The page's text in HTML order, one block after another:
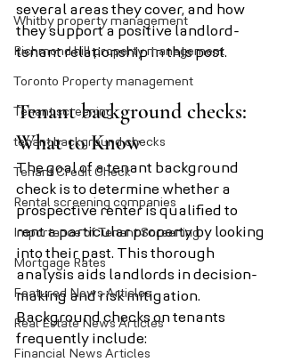
Whitby property management
Richmond hill property management
Toronto Property management
Tenant screening
tenant background checks
Tenant Credit Check
Rental screening companies
Importance of Tenant Screening
Mortgage Rates
Featured News Articles
Real Estate News Articles
Financial News Articles
several areas they cover, and how
they support a positive landlord-
tenant relationship in this post.
Tenant background checks:
What to Know
The goal of a tenant background
check is to determine whether a
prospective renter is qualified to
rent a particular property by looking
into their past. This thorough
analysis aids landlords in decision-
making and risk mitigation.
Background checks on tenants
frequently include: